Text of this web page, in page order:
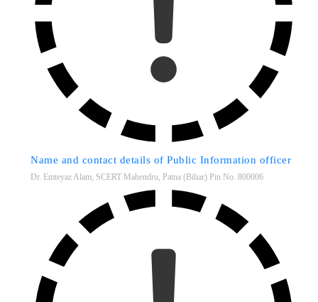
Name and contact details of Public Information officer
Dr. Emteyaz Alam, SCERT Mahendru, Patna (Bihar) Pin No. 800006